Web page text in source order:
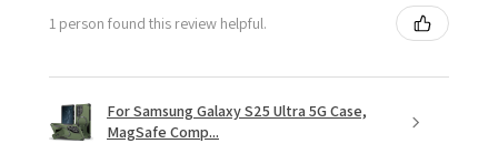
1 person found this review helpful.
For Samsung Galaxy S25 Ultra 5G Case,
MagSafe Comp...